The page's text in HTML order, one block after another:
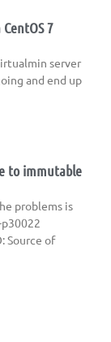
7
server
and end up
to immutable
problems is
Source of